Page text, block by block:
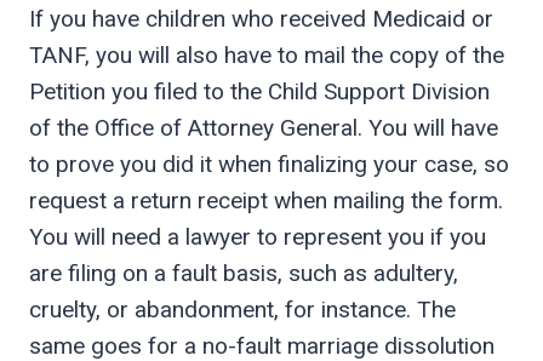
If you have children who received Medicaid or
TANF, you will also have to mail the copy of the
Petition you filed to the Child Support Division
of the Office of Attorney General. You will have
to prove you did it when finalizing your case, so
request a return receipt when mailing the form.
You will need a lawyer to represent you if you
are filing on a fault basis, such as adultery,
cruelty, or abandonment, for instance. The
same goes for a no-fault marriage dissolution